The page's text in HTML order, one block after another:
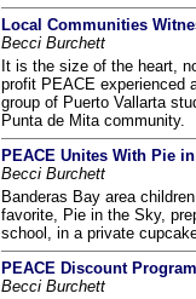
Local Communities
Becci Burchett
It is the size of the heart,
profit PEACE experienced
group of Puerto Vallarta
Punta de Mita community.
PEACE Unites With Pie
Becci Burchett
Banderas Bay area
favorite, Pie in the Sky,
school, in a private
PEACE Discount
Becci Burchett